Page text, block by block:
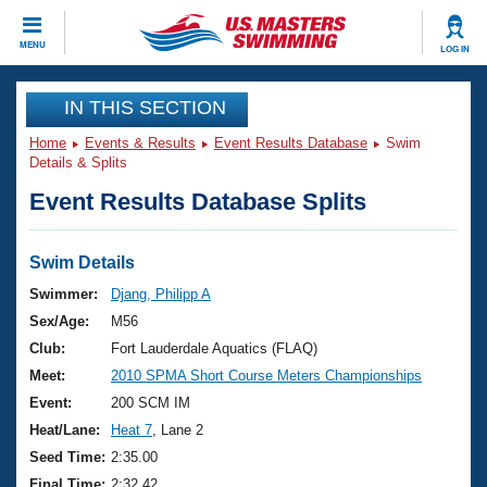
MENU LOG IN
CLOSE
Training
Workout Library
Articles And Videos
Swimming 101
Training Plans
Swimming Guides
Video Stroke Analysis
Club Finder
Events
Virtual And Fitness Events
2026 Summer Nationals
National Championships
Results And Rankings
Club Finder
Workout Library
About Us
What Is Masters Swimming?
USMS Community
Join
IN THIS SECTION
Home Events & Results Event Results Database
Swim
Details & Splits
Event Results Database Splits
Swim Details
Swimmer:
Djang, Philipp A
Sex/Age:
M56
Club:
Fort Lauderdale Aquatics (FLAQ)
Meet:
2010 SPMA Short Course Meters Championships
Event:
200 SCM IM
Heat/Lane:
Heat 7 , Lane 2
Seed Time: 2:35.00